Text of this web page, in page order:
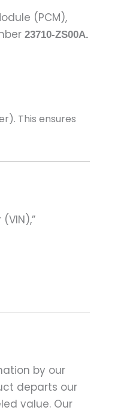
(PCM),
23710-ZS00A.
This ensures
by our
departs our
value. Our